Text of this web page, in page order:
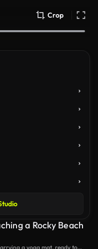
Crop
a Rocky Beach
a yoga mat, ready to